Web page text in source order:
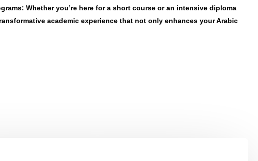
: Whether you’re here for a short course or an intensive diploma
academic experience that not only enhances your Arabic